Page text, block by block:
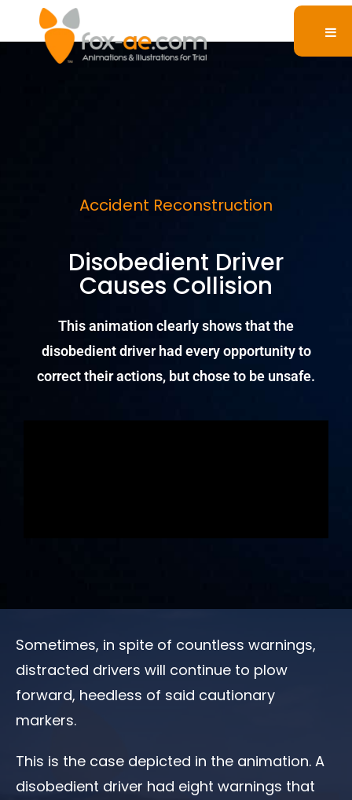
Accident Reconstruction
Disobedient Driver
Causes Collision
This animation clearly shows that the
disobedient driver had every opportunity to
correct their actions, but chose to be unsafe.
Sometimes, in spite of countless warnings,
distracted drivers will continue to plow
forward, heedless of said cautionary
markers.
This is the case depicted in the animation. A
disobedient driver had eight warnings that